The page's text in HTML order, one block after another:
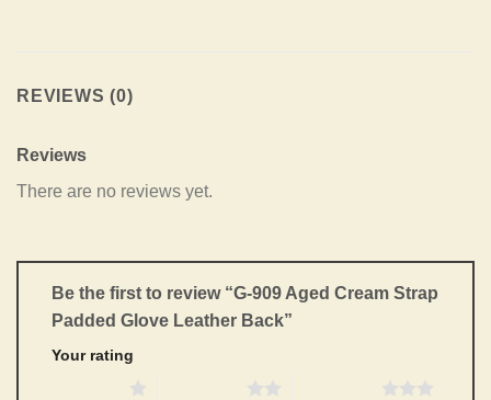
REVIEWS (0)
Reviews
There are no reviews yet.
Be the first to review “G-909 Aged Cream Strap
Padded Glove Leather Back”
Your rating